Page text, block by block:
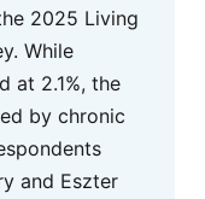
2025 Living
While
at 2.1%, the
by chronic
and Eszter